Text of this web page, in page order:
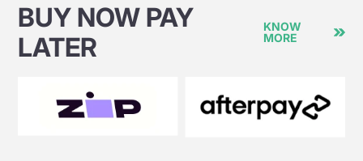
BUY NOW PAY
LATER
KNOW
MORE